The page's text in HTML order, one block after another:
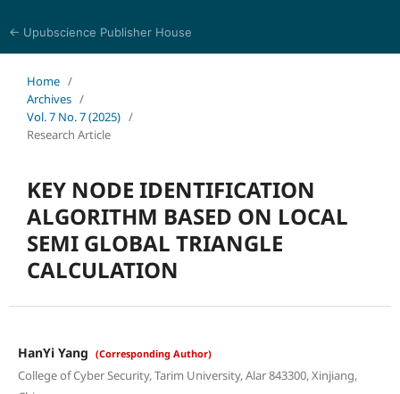
← Upubscience Publisher House
Home /
Archives /
Vol. 7 No. 7 (2025) /
Research Article
KEY NODE IDENTIFICATION
ALGORITHM BASED ON LOCAL
SEMI GLOBAL TRIANGLE
CALCULATION
HanYi Yang (Corresponding Author)
College of Cyber Security, Tarim University, Alar 843300, Xinjiang,